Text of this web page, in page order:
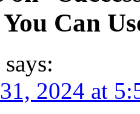
Can
says:
2024 at